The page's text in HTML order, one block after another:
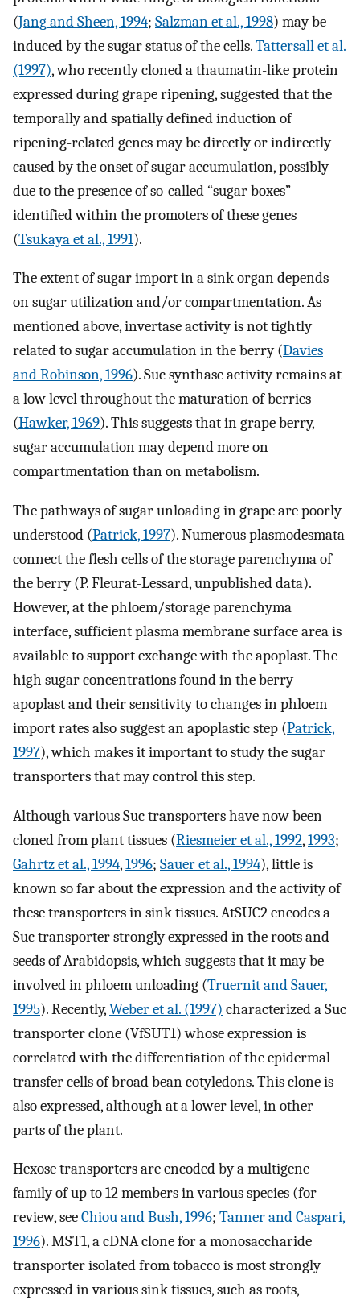
(Jang and Sheen, 1994; Salzman et al., 1998) may be
induced by the sugar status of the cells.Tattersall et al.
(1997), who recently cloned a thaumatin-like protein
expressed during grape ripening, suggested that the
temporally and spatially defined induction of
ripening-related genes may be directly or indirectly
caused by the onset of sugar accumulation, possibly
due to the presence of so-called “sugar boxes”
identified within the promoters of these genes
(Tsukaya et al., 1991).
The extent of sugar import in a sink organ depends
on sugar utilization and/or compartmentation. As
mentioned above, invertase activity is not tightly
related to sugar accumulation in the berry (Davies
and Robinson, 1996). Suc synthase activity remains at
a low level throughout the maturation of berries
(Hawker, 1969). This suggests that in grape berry,
sugar accumulation may depend more on
compartmentation than on metabolism.
The pathways of sugar unloading in grape are poorly
understood (Patrick, 1997). Numerous plasmodesmata
connect the flesh cells of the storage parenchyma of
the berry (P. Fleurat-Lessard, unpublished data).
However, at the phloem/storage parenchyma
interface, sufficient plasma membrane surface area is
available to support exchange with the apoplast. The
high sugar concentrations found in the berry
apoplast and their sensitivity to changes in phloem
import rates also suggest an apoplastic step (Patrick,
1997), which makes it important to study the sugar
transporters that may control this step.
Although various Suc transporters have now been
cloned from plant tissues (Riesmeier et al., 1992,1993;
Gahrtz et al., 1994,1996; Sauer et al., 1994), little is
known so far about the expression and the activity of
these transporters in sink tissues. AtSUC2 encodes a
Suc transporter strongly expressed in the roots and
seeds of Arabidopsis, which suggests that it may be
involved in phloem unloading (Truernit and Sauer,
1995). Recently,Weber et al. (1997) characterized a Suc
transporter clone (VfSUT1) whose expression is
correlated with the differentiation of the epidermal
transfer cells of broad bean cotyledons. This clone is
also expressed, although at a lower level, in other
parts of the plant.
Hexose transporters are encoded by a multigene
family of up to 12 members in various species (for
review, seeChiou and Bush, 1996; Tanner and Caspari,
1996). MST1, a cDNA clone for a monosaccharide
transporter isolated from tobacco is most strongly
expressed in various sink tissues, such as roots,